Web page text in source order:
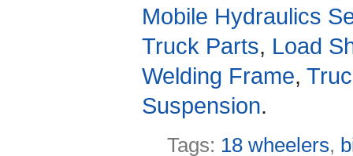
Mobile Hydraulics
Truck Parts, Load
Welding Frame,
Suspension.
Tags: 18 wheelers,